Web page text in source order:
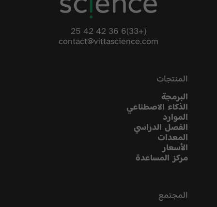
(+33)6 36 42 42 25
contact@vittascience.com
المنتجات
البرمجة
الذكاء الاصطناعي
الموارد
الفصل الدراسي
المعدات
الأسعار
مركز المساعدة
المجتمع